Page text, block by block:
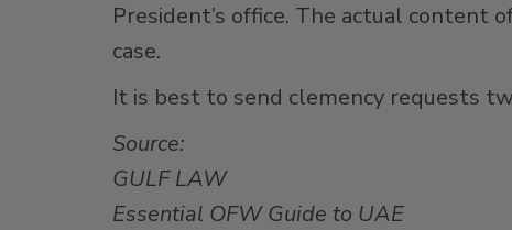
President’s office. The actual
case.
It is best to send clemency requests
Source:
GULF LAW
Essential OFW Guide to UAE